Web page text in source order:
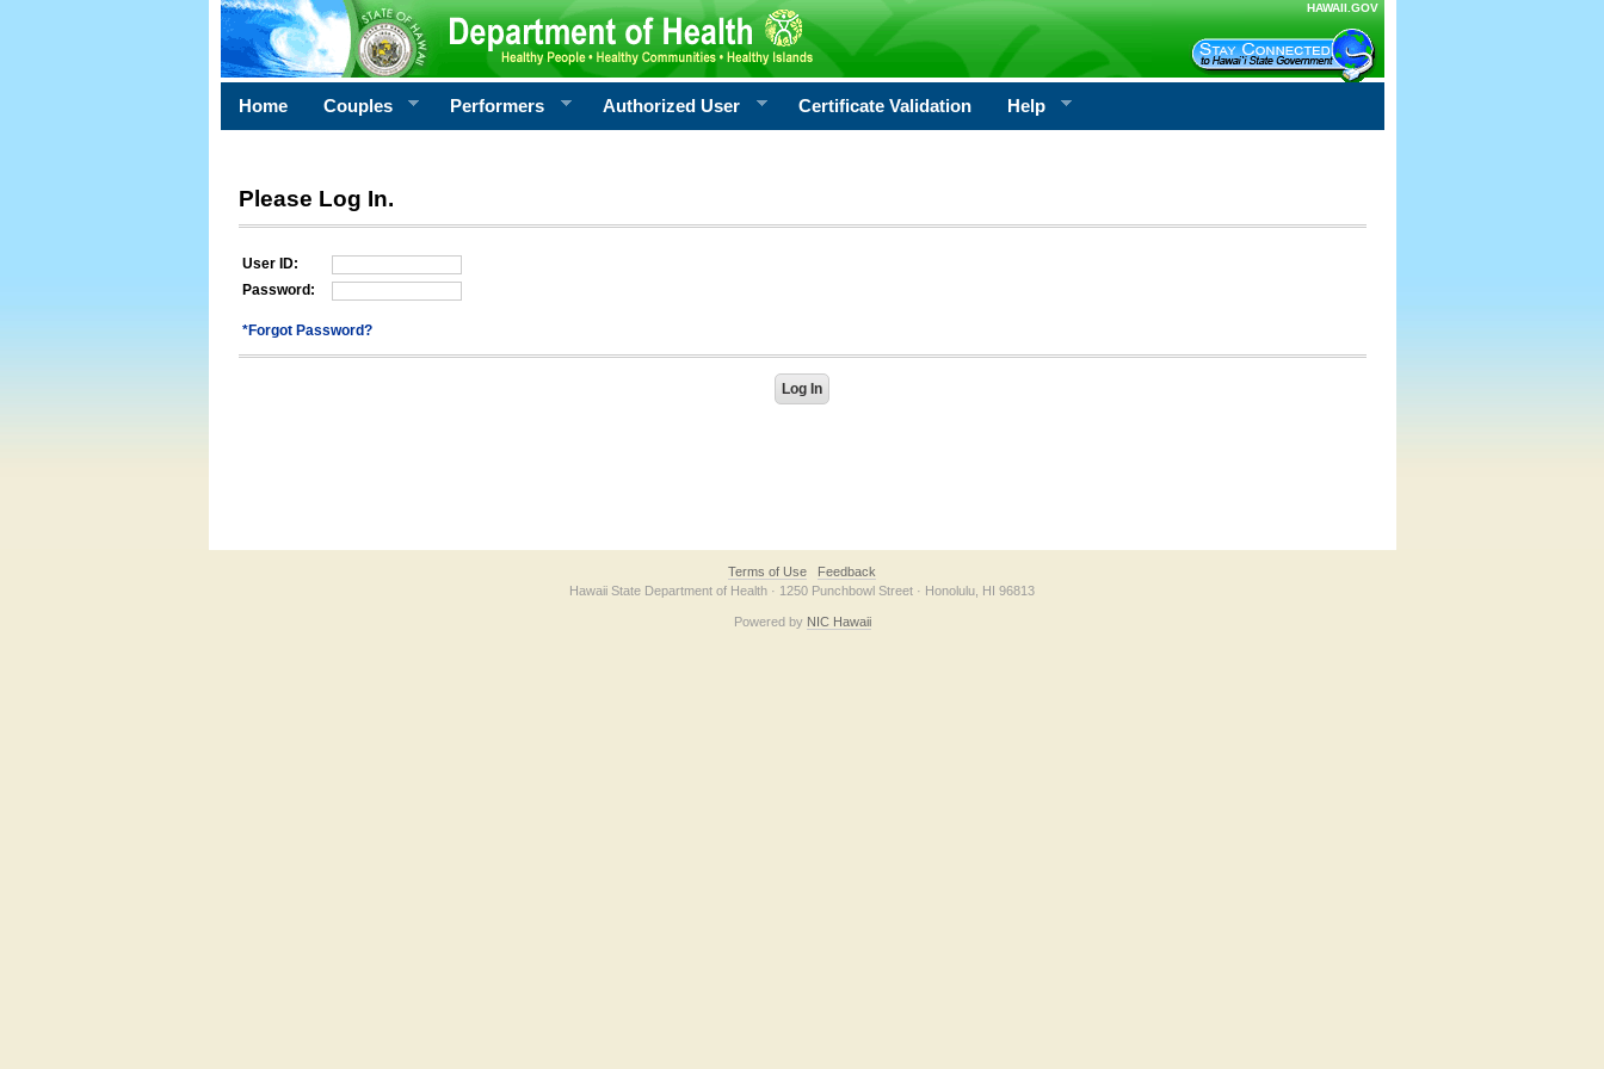
HAWAII.GOV
Home Couples Performers Authorized User Certificate Validation Help
Please Log In.
User ID:
Password:
*Forgot Password?
Terms of Use
Feedback
Hawaii State Department of Health · 1250 Punchbowl Street · Honolulu, HI 96813
Powered by NIC Hawaii